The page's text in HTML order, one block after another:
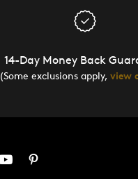
14-Day Money Back
(Some exclusions apply, view